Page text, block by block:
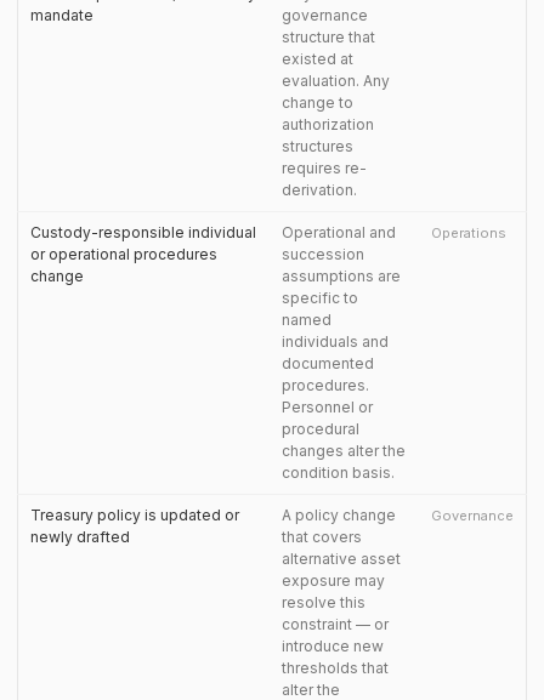
mandate
governance
structure that
existed at
evaluation. Any
change to
authorization
structures
requires re-
derivation.
Custody-responsible individual
or operational procedures
change
Operational and
succession
assumptions are
specific to
named
individuals and
documented
procedures.
Personnel or
procedural
changes alter the
condition basis.
Operations
Treasury policy is updated or
newly drafted
A policy change
that covers
alternative asset
exposure may
resolve this
constraint — or
introduce new
thresholds that
alter the
Governance